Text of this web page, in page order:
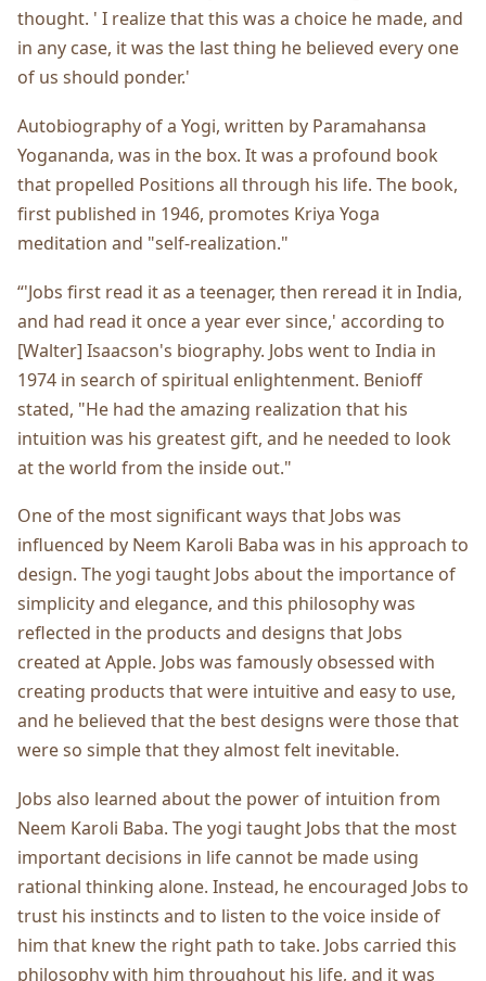
thought. ' I realize that this was a choice he made, and
in any case, it was the last thing he believed every one
of us should ponder.'
Autobiography of a Yogi, written by Paramahansa
Yogananda, was in the box. It was a profound book
that propelled Positions all through his life. The book,
first published in 1946, promotes Kriya Yoga
meditation and "self-realization."
“'Jobs first read it as a teenager, then reread it in India,
and had read it once a year ever since,' according to
[Walter] Isaacson's biography. Jobs went to India in
1974 in search of spiritual enlightenment. Benioff
stated, "He had the amazing realization that his
intuition was his greatest gift, and he needed to look
at the world from the inside out."
One of the most significant ways that Jobs was
influenced by Neem Karoli Baba was in his approach to
design. The yogi taught Jobs about the importance of
simplicity and elegance, and this philosophy was
reflected in the products and designs that Jobs
created at Apple. Jobs was famously obsessed with
creating products that were intuitive and easy to use,
and he believed that the best designs were those that
were so simple that they almost felt inevitable.
Jobs also learned about the power of intuition from
Neem Karoli Baba. The yogi taught Jobs that the most
important decisions in life cannot be made using
rational thinking alone. Instead, he encouraged Jobs to
trust his instincts and to listen to the voice inside of
him that knew the right path to take. Jobs carried this
philosophy with him throughout his life, and it was